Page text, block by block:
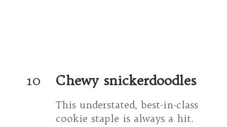
Chewy snickerdoodles
10
This understated, best-in-class
cookie staple is always a hit.